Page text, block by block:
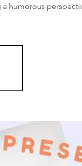
humorous